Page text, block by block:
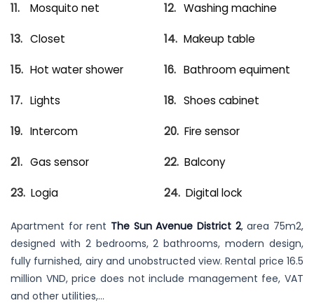
Mosquito net Washing machine
Closet Makeup table
Hot water shower Bathroom equiment
Lights Shoes cabinet
Intercom Fire sensor
Gas sensor Balcony
Logia Digital lock
Apartment for rent The Sun Avenue District 2, area 75m2,
designed with 2 bedrooms, 2 bathrooms, modern design,
fully furnished, airy and unobstructed view. Rental price 16.5
million VND, price does not include management fee, VAT
and other utilities,…